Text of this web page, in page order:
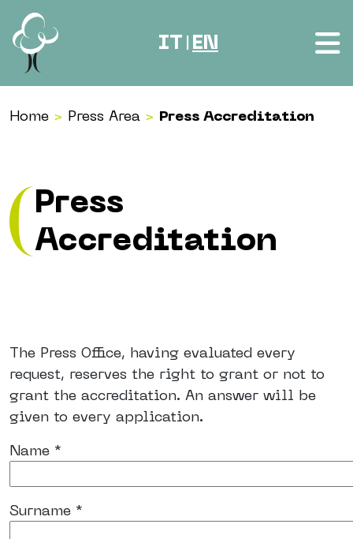
Skip to content
IT EN
Home > Press Area > Press Accreditation
Press
Accreditation
The Press Office, having evaluated every
request, reserves the right to grant or not to
grant the accreditation. An answer will be
given to every application.
Name *
Surname *